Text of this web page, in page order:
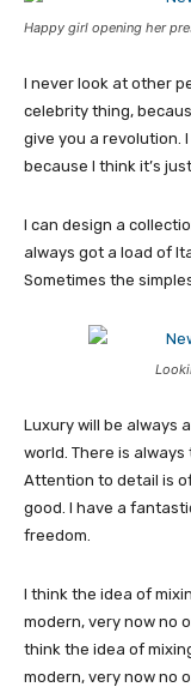
Happy girl opening her
I never look at other
celebrity thing,
give you a revolution.
because I think it’s
I can design a
always got a load of
Sometimes the
Luxury will be always
world. There is
Attention to detail is
good. I have a
freedom.
I think the idea of
modern, very now no
think the idea of
modern, very now no